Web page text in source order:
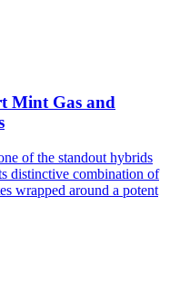
Mint Gas and
of the standout hybrids
distinctive combination of
wrapped around a potent